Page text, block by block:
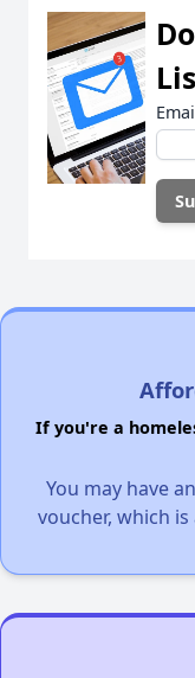
If you're a
You may have
voucher, which